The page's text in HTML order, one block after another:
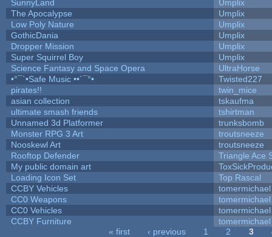
SunnyLand
Umplix
The Apocalypse
Umplix
Low Poly Nature
Umplix
GothicDania
Umplix
Dropper Mission
Umplix
Super Squirrel Boy
Umplix
Science Fantasy and Space Opera
UltraHorse
•°¯`•Safe Music ••´¯°•
Twisted227
pirates!!
twin_mice
asian collection
tskaufma
ultimate smash friends
tshirtman
Unnamed 3d Platformer
trunksbomb
Monster RPG 3 Art
troutsneeze
Nooskewl Art
troutsneeze
Rooftop Defender
Triangle Ace
My public domain art
Loading Icon Set
Top Rascal
CCBY Vehicles
tomermichael
CC0 Weapons
tomermichael
CC0 Vehicles
tomermichael
CCBY Furniture
tomermichael
« first ‹ previous 1 2 3